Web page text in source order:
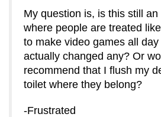
My question is, is this still
where people are treated
to make video games all
actually changed any? Or
recommend that I flush my
toilet where they belong?
-Frustrated